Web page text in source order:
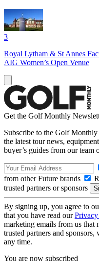
3
Royal Lytham & St Annes
AIG Women’s Open Venue
Get the Golf Monthly
Subscribe to the Golf
the latest tour news,
buyer’s guides from our team
from other Future brands
trusted partners or sponsors
By signing up, you agree to
that you have read our
marketing emails from us
trusted partners and
any time.
You are now subscribed